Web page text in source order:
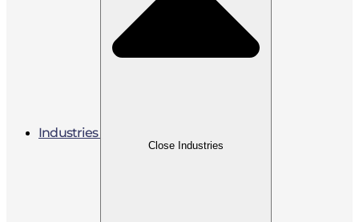
Industries
Close Industries